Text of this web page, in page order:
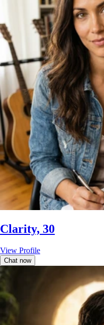
Clarity, 30
View Profile
Chat now